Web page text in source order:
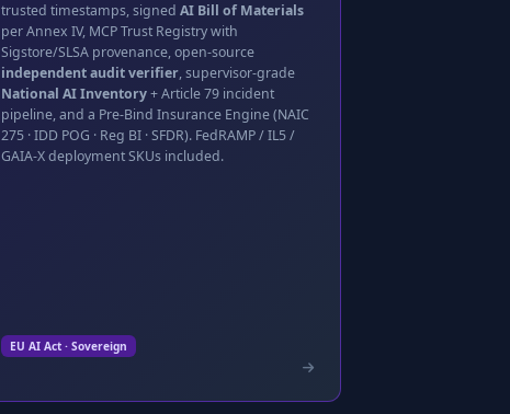
trusted timestamps, signedAI Bill of Materials
per Annex IV, MCP Trust Registry with
Sigstore/SLSA provenance, open-source
independent audit verifier, supervisor-grade
National AI Inventory+ Article 79 incident
pipeline, and a Pre-Bind Insurance Engine (NAIC
275 · IDD POG · Reg BI · SFDR). FedRAMP / IL5 /
GAIA-X deployment SKUs included.
EU AI Act · Sovereign